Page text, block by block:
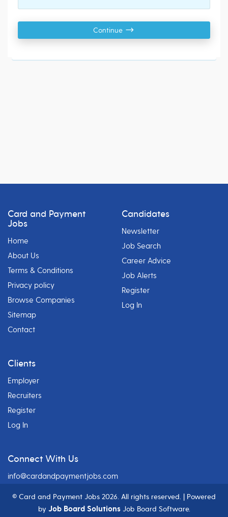
Continue
Card and Payment
Jobs
Home
About Us
Terms & Conditions
Privacy policy
Browse Companies
Sitemap
Contact
Candidates
Newsletter
Job Search
Career Advice
Job Alerts
Register
Log In
Clients
Employer
Recruiters
Register
Log In
Connect With Us
info@cardandpaymentjobs.com
© Card and Payment Jobs 2026. All rights reserved. | Powered
by Job Board SolutionsJob Board Software.